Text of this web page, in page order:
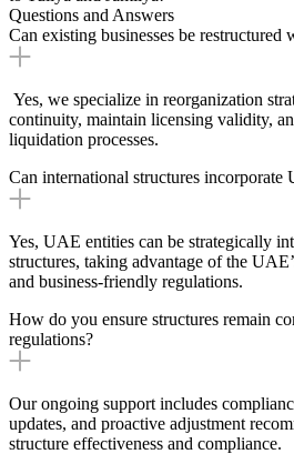
Questions and Answers
Can existing businesses be
Yes, we specialize in reorganization
continuity, maintain licensing validity,
liquidation processes.
Can international structures
Yes, UAE entities can be strategically
structures, taking advantage of the
and business-friendly regulations.
How do you ensure structures remain
regulations?
Our ongoing support includes
updates, and proactive adjustment
structure effectiveness and compliance.